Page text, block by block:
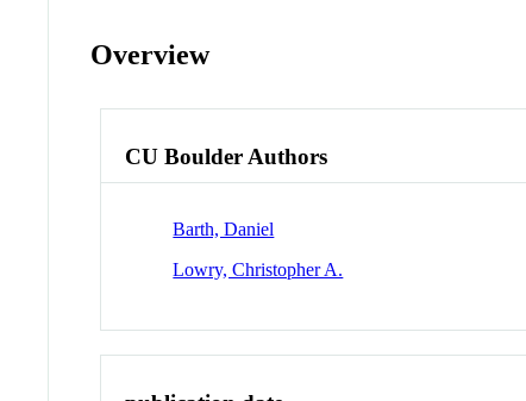
Overview
CU Boulder Authors
Barth, Daniel
Lowry, Christopher A.